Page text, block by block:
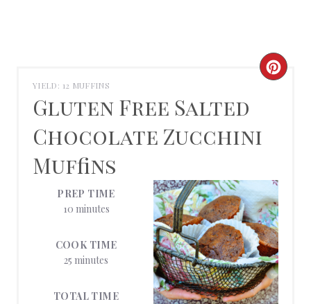
YIELD: 12 MUFFINS
Gluten Free Salted
Chocolate Zucchini
Muffins
C
T
E
P
I
N
PREP TIME
10 minutes
COOK TIME
25 minutes
TOTAL TIME